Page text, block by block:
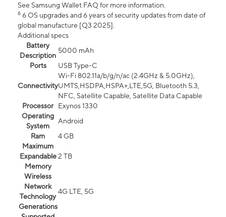
See Samsung Wallet FAQ for more information.
6 6 OS upgrades and 6 years of security updates from date of
global manufacture [Q3 2025].
Additional specs
Battery
Description
5000 mAh
Ports
USB Type-C
Connectivity
Wi-Fi 802.11a/b/g/n/ac (2.4GHz & 5.0GHz),
UMTS,HSDPA,HSPA+,LTE,5G, Bluetooth 5.3,
NFC, Satellite Capable, Satellite Data Capable
Processor
Exynos 1330
Operating
System
Android
Ram
4 GB
Maximum
Expandable
Memory
2 TB
Wireless
Network
Technology
Generations
4G LTE, 5G